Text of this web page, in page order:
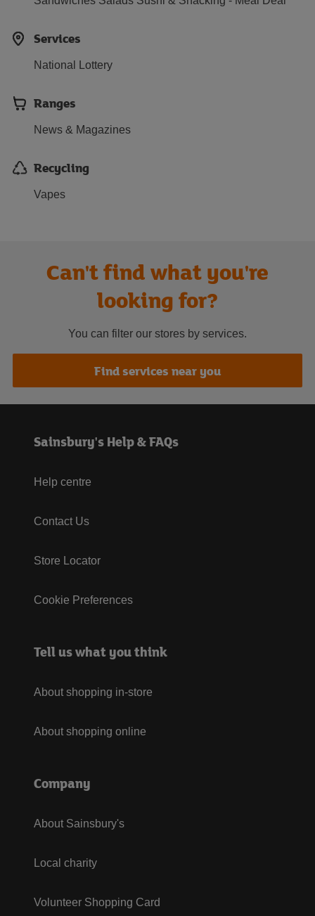
Services
National Lottery
Ranges
News & Magazines
Recycling
Vapes
Can't find what you're
looking for?
You can filter our stores by services.
Find services near you
Sainsbury's Help & FAQs
Help centre
Contact Us
Store Locator
Cookie Preferences
Tell us what you think
About shopping in-store
About shopping online
Company
About Sainsbury's
Local charity
Volunteer Shopping Card